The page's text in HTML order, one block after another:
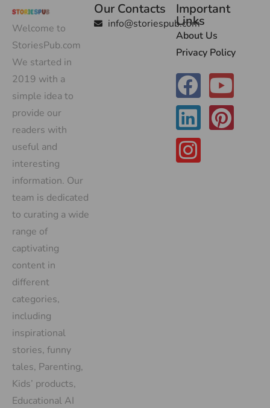
Welcome to
StoriesPub.com
We started in
2019 with a
simple idea to
provide our
readers with
useful and
interesting
information. Our
team is dedicated
to curating a wide
range of
captivating
content in
different
categories,
including
inspirational
stories, funny
tales, Parenting,
Kids’ products,
Educational AI
Our Contacts
info@storiespub.com
Important
Links
About Us
Privacy Policy